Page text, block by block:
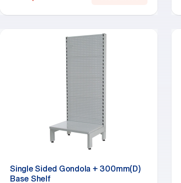
Single Sided Gondola + 300mm(D)
Base Shelf